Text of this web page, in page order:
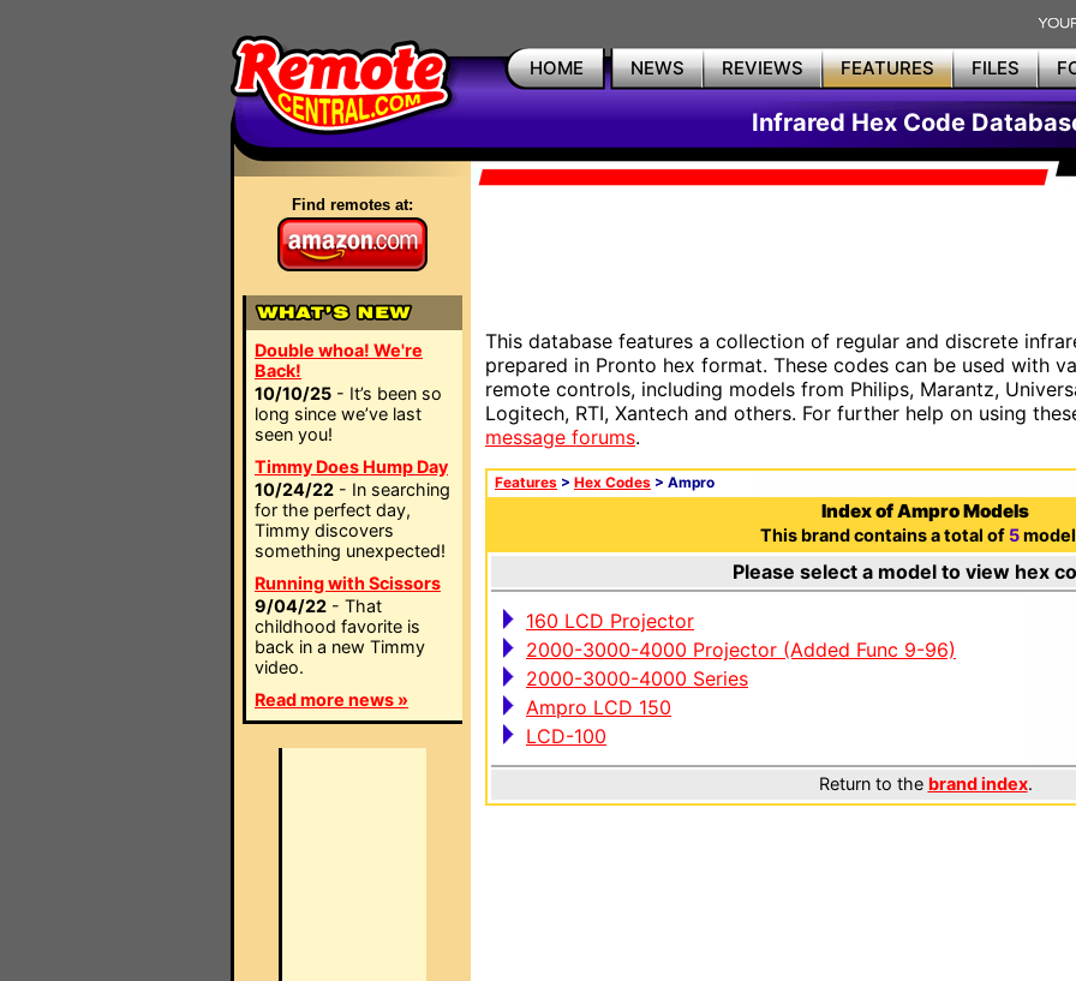
HOME NEWS REVIEWS FEATURES FILES
Infrared Hex Code
Find remotes at:
Double whoa! We're
Back!
10/10/25 - It’s been so
long since we’ve last
seen you!
Timmy Does Hump Day
10/24/22 - In searching
for the perfect day,
Timmy discovers
something unexpected!
Running with Scissors
9/04/22 - That
childhood favorite is
back in a new Timmy
video.
Read more news »
This database features a collection of regular and discrete
prepared in Pronto hex format. These codes can be used with
remote controls, including models from Philips, Marantz,
Logitech, RTI, Xantech and others. For further help on using
message forums.
Features > Hex Codes > Ampro
Index of Ampro Models
This brand contains a total of 5
Please select a model to view hex
160 LCD Projector
2000-3000-4000 Projector (Added Func 9-96)
2000-3000-4000 Series
Ampro LCD 150
LCD-100
Return to the brand index.